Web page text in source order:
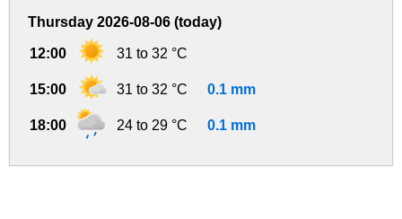
Thursday 2026-08-06 (today)
12:00 31 to 32 °C
15:00 31 to 32 °C 0.1 mm
18:00 24 to 29 °C 0.1 mm